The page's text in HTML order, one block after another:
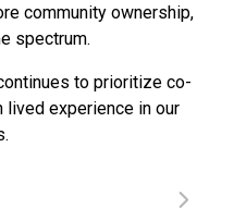
community ownership,
spectrum.
to prioritize co-
experience in our